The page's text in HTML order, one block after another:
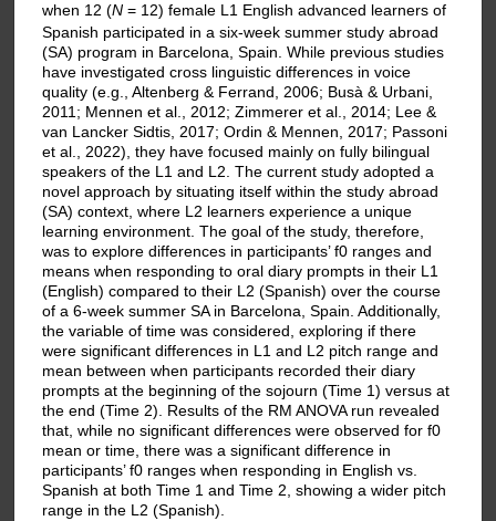
when 12 (N= 12) female L1 English advanced learners of
Spanish participated in a six-week summer study abroad
(SA) program in Barcelona, Spain. While previous studies
have investigated cross linguistic differences in voice
quality (e.g., Altenberg & Ferrand, 2006; Busà & Urbani,
2011; Mennen et al., 2012; Zimmerer et al., 2014; Lee &
van Lancker Sidtis, 2017; Ordin & Mennen, 2017; Passoni
et al., 2022), they have focused mainly on fully bilingual
speakers of the L1 and L2. The current study adopted a
novel approach by situating itself within the study abroad
(SA) context, where L2 learners experience a unique
learning environment. The goal of the study, therefore,
was to explore differences in participants’ f0 ranges and
means when responding to oral diary prompts in their L1
(English) compared to their L2 (Spanish) over the course
of a 6-week summer SA in Barcelona, Spain. Additionally,
the variable of time was considered, exploring if there
were significant differences in L1 and L2 pitch range and
mean between when participants recorded their diary
prompts at the beginning of the sojourn (Time 1) versus at
the end (Time 2). Results of the RM ANOVA run revealed
that, while no significant differences were observed for f0
mean or time, there was a significant difference in
participants’ f0 ranges when responding in English vs.
Spanish at both Time 1 and Time 2, showing a wider pitch
range in the L2 (Spanish).